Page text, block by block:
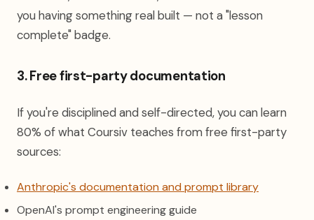
you having something real built — not a "lesson
complete" badge.
3. Free first-party documentation
If you're disciplined and self-directed, you can learn
80% of what Coursiv teaches from free first-party
sources:
Anthropic's documentation and prompt library(opens in
OpenAI's prompt engineering guide